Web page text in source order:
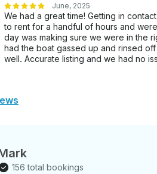
June, 2025
We had a great time! Getting in
to rent for a handful of hours and
day was making sure we were in the
had the boat gassed up and rinsed
well. Accurate listing and we had no
156 total bookings